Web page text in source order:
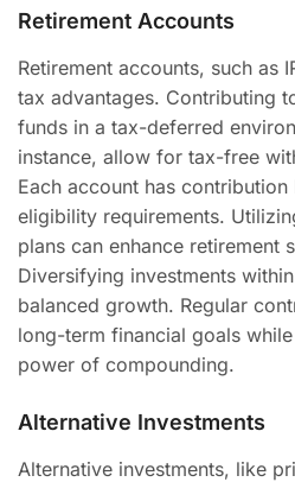
Retirement Accounts
Retirement accounts, such as
tax advantages. Contributing
funds in a tax-deferred
instance, allow for tax-free
Each account has
eligibility requirements.
plans can enhance retirement
Diversifying investments
balanced growth. Regular
long-term financial goals
power of compounding.
Alternative Investments
Alternative investments, like